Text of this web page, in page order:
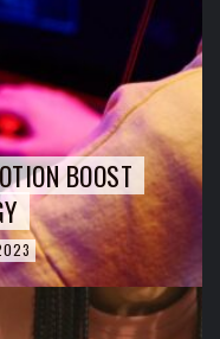
BOOST